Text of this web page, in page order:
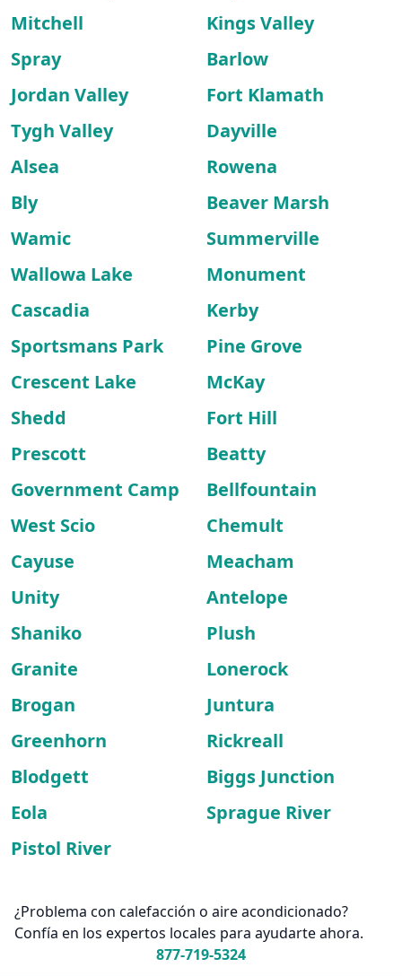
Mitchell
Kings Valley
Spray
Barlow
Jordan Valley
Fort Klamath
Tygh Valley
Dayville
Alsea
Rowena
Bly
Beaver Marsh
Wamic
Summerville
Wallowa Lake
Monument
Cascadia
Kerby
Sportsmans Park
Pine Grove
Crescent Lake
McKay
Shedd
Fort Hill
Prescott
Beatty
Government Camp
Bellfountain
West Scio
Chemult
Cayuse
Meacham
Unity
Antelope
Shaniko
Plush
Granite
Lonerock
Brogan
Juntura
Greenhorn
Rickreall
Blodgett
Biggs Junction
Eola
Sprague River
Pistol River
¿Problema con calefacción o aire acondicionado?
Confía en los expertos locales para ayudarte ahora.
877-719-5324